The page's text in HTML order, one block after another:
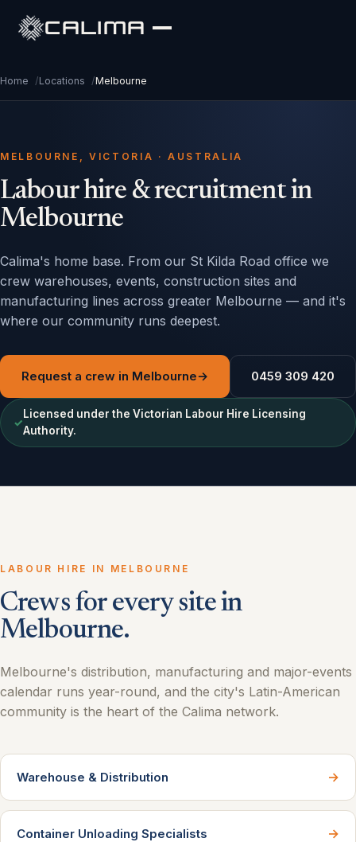
CALIMA
Home /Locations /Melbourne
MELBOURNE, VICTORIA · AUSTRALIA
Labour hire & recruitment in
Melbourne
Calima's home base. From our St Kilda Road office we
crew warehouses, events, construction sites and
manufacturing lines across greater Melbourne — and it's
where our community runs deepest.
Request a crew in Melbourne→ 0459 309 420
✓
Licensed under the Victorian Labour Hire Licensing
Authority.
LABOUR HIRE IN MELBOURNE
Crews for every site in
Melbourne.
Melbourne's distribution, manufacturing and major-events
calendar runs year-round, and the city's Latin-American
community is the heart of the Calima network.
Warehouse & Distribution →
Container Unloading Specialists →